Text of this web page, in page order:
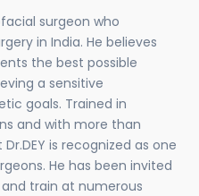
surgeon who
in India. He believes
the best possible
a sensitive
goals. Trained in
and with more than
is recognized as one
He has been invited
train at numerous